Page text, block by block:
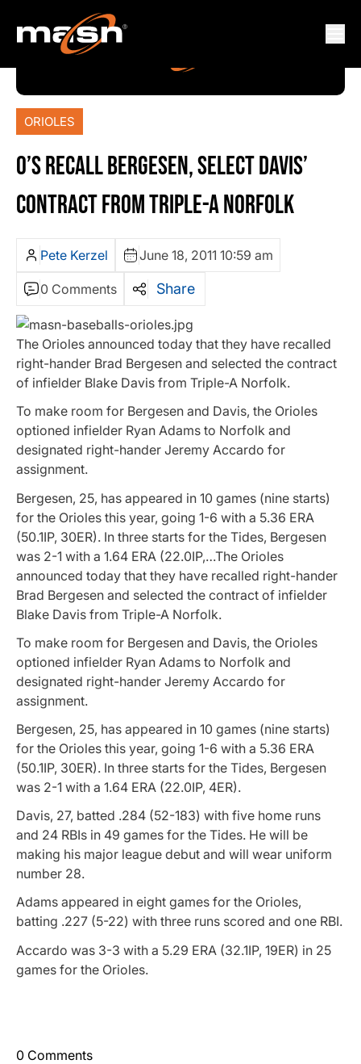
ORIOLES
O’S RECALL BERGESEN, SELECT DAVIS’
CONTRACT FROM TRIPLE-A NORFOLK
Pete Kerzel June 18, 2011 10:59 am
0 Comments Share
The Orioles announced today that they have recalled
right-hander Brad Bergesen and selected the contract
of infielder Blake Davis from Triple-A Norfolk.
To make room for Bergesen and Davis, the Orioles
optioned infielder Ryan Adams to Norfolk and
designated right-hander Jeremy Accardo for
assignment.
Bergesen, 25, has appeared in 10 games (nine starts)
for the Orioles this year, going 1-6 with a 5.36 ERA
(50.1IP, 30ER). In three starts for the Tides, Bergesen
was 2-1 with a 1.64 ERA (22.0IP,…The Orioles
announced today that they have recalled right-hander
Brad Bergesen and selected the contract of infielder
Blake Davis from Triple-A Norfolk.
To make room for Bergesen and Davis, the Orioles
optioned infielder Ryan Adams to Norfolk and
designated right-hander Jeremy Accardo for
assignment.
Bergesen, 25, has appeared in 10 games (nine starts)
for the Orioles this year, going 1-6 with a 5.36 ERA
(50.1IP, 30ER). In three starts for the Tides, Bergesen
was 2-1 with a 1.64 ERA (22.0IP, 4ER).
Davis, 27, batted .284 (52-183) with five home runs
and 24 RBIs in 49 games for the Tides. He will be
making his major league debut and will wear uniform
number 28.
Adams appeared in eight games for the Orioles,
batting .227 (5-22) with three runs scored and one RBI.
Accardo was 3-3 with a 5.29 ERA (32.1IP, 19ER) in 25
games for the Orioles.
0 Comments